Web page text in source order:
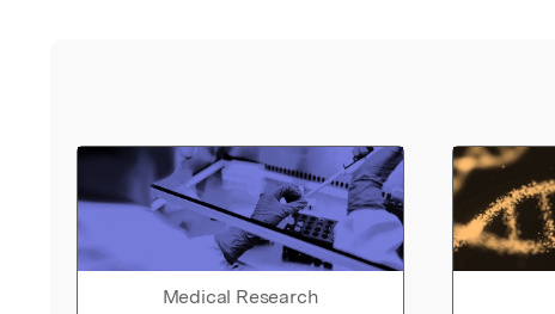
Medical Research